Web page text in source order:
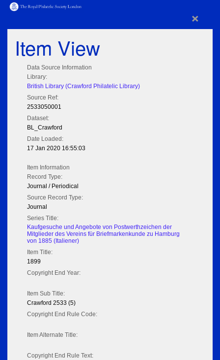
×
Item View
Data Source Information
Library:
British Library (Crawford Philatelic Library)
Source Ref:
2533050001
Dataset:
BL_Crawford
Date Loaded:
17 Jan 2020 16:55:03
Item Information
Record Type:
Journal / Periodical
Source Record Type:
Journal
Series Title:
Kaufgesuche und Angebote von Postwerthzeichen der
Mitglieder des Vereins für Briefmarkenkunde zu Hamburg
von 1885 (Italiener)
Item Title:
1899
Copyright End Year:
Item Sub Title:
Crawford 2533 (5)
Copyright End Rule Code:
Item Alternate Title:
Copyright End Rule Text: